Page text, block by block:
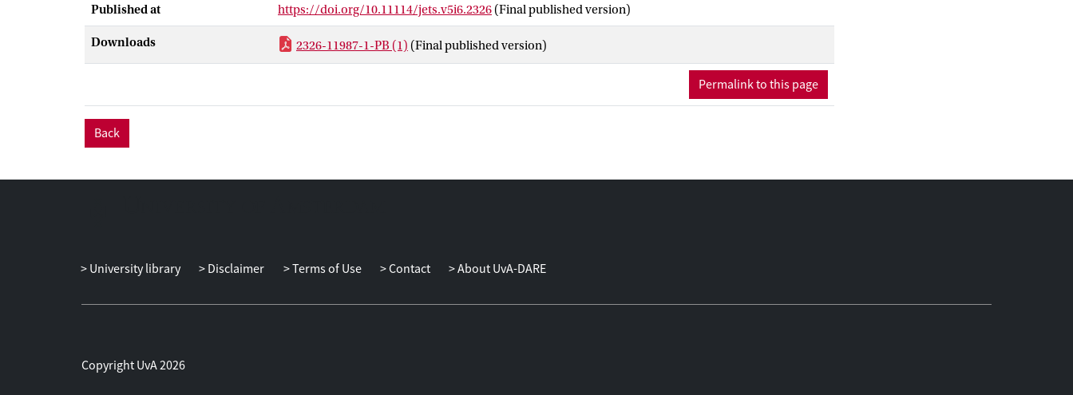
Published at https://doi.org/10.11114/jets.v5i6.2326 (Final published version)
Downloads 2326-11987-1-PB (1) (Final published version)
Permalink to this page
Back
University library Disclaimer Terms of Use Contact About UvA-DARE
Copyright UvA 2026